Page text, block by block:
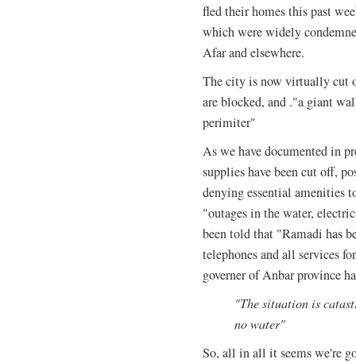
fled their homes this past
which were widely
Afar and elsewhere.
The city is now virtually cut
are blocked, and ."a giant
perimiter"
As we have documented in
supplies have been cut off,
denying essential amenities
"outages in the water,
been told that "Ramadi has
telephones and all services
governer of Anbar province
"The situation is
no water"
So, all in all it seems we're